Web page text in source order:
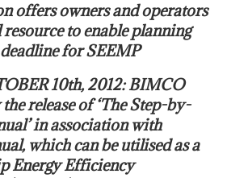
offers owners and operators
to enable planning
for SEEMP
10th, 2012: BIMCO
release of ‘The Step-by-
in association with
which can be utilised as a
Energy Efficiency